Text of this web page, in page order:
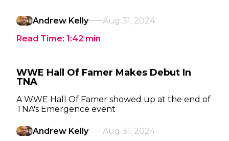
Andrew Kelly
Aug 31, 2024
Read Time: 1:42 min
WWE Hall Of Famer Makes Debut In
TNA
A WWE Hall Of Famer showed up at the end of
TNA's Emergence event
Andrew Kelly
Aug 31, 2024